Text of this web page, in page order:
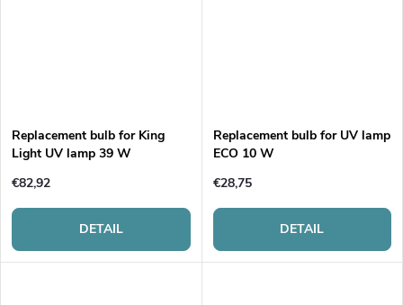
Replacement bulb for King
Light UV lamp 39 W
€82,92
DETAIL
Replacement bulb for UV lamp
ECO 10 W
€28,75
DETAIL